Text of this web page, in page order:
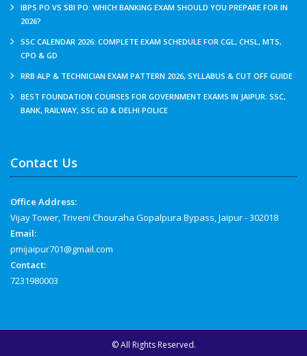
IBPS PO VS SBI PO: WHICH BANKING EXAM SHOULD YOU PREPARE FOR IN
2026?
SSC CALENDAR 2026: COMPLETE EXAM SCHEDULE FOR CGL, CHSL, MTS,
CPO & GD
RRB ALP & TECHNICIAN EXAM PATTERN 2026, SYLLABUS & CUT OFF GUIDE
BEST FOUNDATION COURSES FOR GOVERNMENT EXAMS IN JAIPUR: SSC,
BANK, RAILWAY, SSC GD & DELHI POLICE
Contact Us
Office Address:
Vijay Tower, Triveni Chouraha Gopalpura Bypass, Jaipur - 302018
Email:
pmijaipur701@gmail.com
Contact:
7231980003
© All Rights Reserved.